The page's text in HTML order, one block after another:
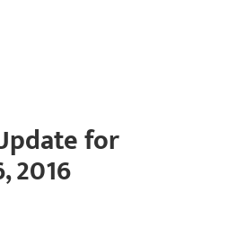
for
2016